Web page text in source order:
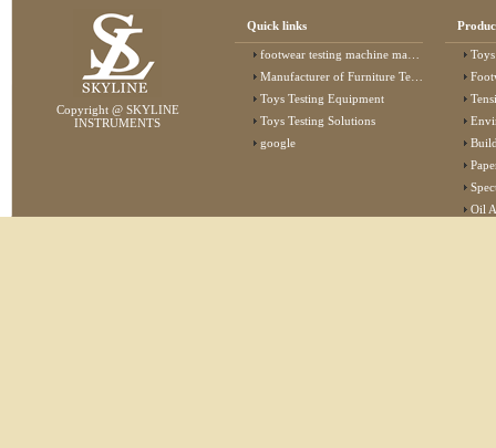
Copyright @ SKYLINE
INSTRUMENTS
Quick links
footwear testing machine manufacturer
Manufacturer of Furniture Testing Machine
Toys Testing Equipment
Toys Testing Solutions
google
Oil